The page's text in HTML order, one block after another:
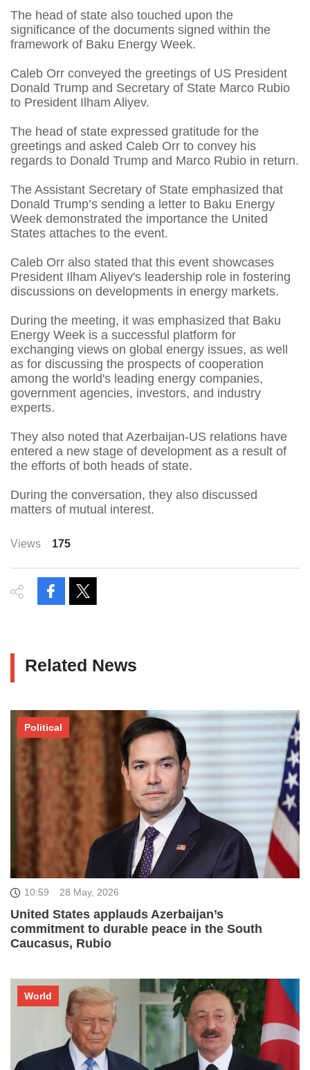
The head of state also touched upon the
significance of the documents signed within the
framework of Baku Energy Week.
Caleb Orr conveyed the greetings of US President
Donald Trump and Secretary of State Marco Rubio
to President Ilham Aliyev.
The head of state expressed gratitude for the
greetings and asked Caleb Orr to convey his
regards to Donald Trump and Marco Rubio in return.
The Assistant Secretary of State emphasized that
Donald Trump’s sending a letter to Baku Energy
Week demonstrated the importance the United
States attaches to the event.
Caleb Orr also stated that this event showcases
President Ilham Aliyev's leadership role in fostering
discussions on developments in energy markets.
During the meeting, it was emphasized that Baku
Energy Week is a successful platform for
exchanging views on global energy issues, as well
as for discussing the prospects of cooperation
among the world's leading energy companies,
government agencies, investors, and industry
experts.
They also noted that Azerbaijan-US relations have
entered a new stage of development as a result of
the efforts of both heads of state.
During the conversation, they also discussed
matters of mutual interest.
Views 175
Related News
10:59 28 May, 2026
United States applauds Azerbaijan’s
commitment to durable peace in the South
Caucasus, Rubio
Political
World